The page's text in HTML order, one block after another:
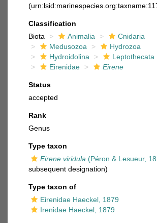
Classification
Biota
Animalia
Cnidaria
Medusozoa
Hydrozoa
Hydroidolina
Leptothecata
Eirenidae
Eirene
Status
accepted
Rank
Genus
Type taxon
Eirene viridula (Péron & Lesueur,
subsequent designation)
Type taxon of
Eirenidae Haeckel, 1879
Irenidae Haeckel, 1879